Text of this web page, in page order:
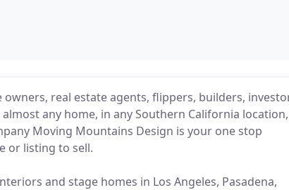
real estate agents, flippers, builders,
any home, in any Southern California
Moving Mountains Design is your one stop
or listing to sell.
and stage homes in Los Angeles, Pasadena,